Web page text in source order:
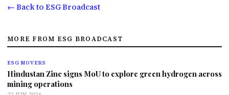
← Back to ESG Broadcast
MORE FROM ESG BROADCAST
ESG MOVERS
Hindustan Zinc signs MoU to explore green hydrogen across
mining operations